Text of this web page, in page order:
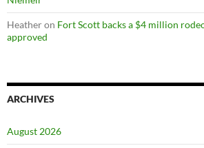
Heatheron Fort Scott backs a $4 million
approved
ARCHIVES
August 2026